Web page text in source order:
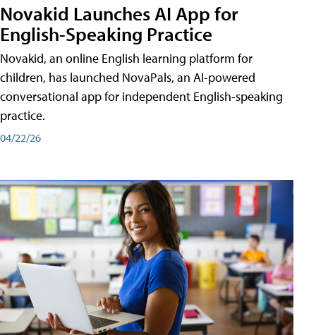
Novakid Launches AI App for
English-Speaking Practice
Novakid, an online English learning platform for
children, has launched NovaPals, an AI-powered
conversational app for independent English-speaking
practice.
04/22/26